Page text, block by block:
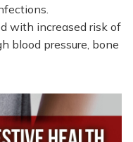
with increased risk of
blood pressure, bone